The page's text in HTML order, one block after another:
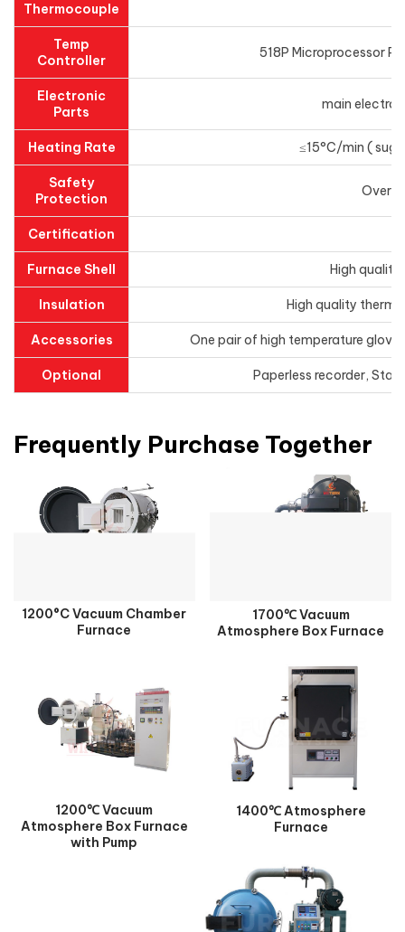
Thermocouple
Temp
Controller
518P Microprocessor
Electronic
Parts
main
Heating Rate ≤15°C/min (
Safety
Protection
Certification
Furnace Shell High
Insulation High quality
Accessories One pair of high temperature
Optional Paperless recorder,
Frequently Purchase Together
1200°C Vacuum Chamber
Furnace
1700℃ Vacuum
Atmosphere Box Furnace
1200℃ Vacuum
Atmosphere Box Furnace
with Pump
1400℃ Atmosphere
Furnace